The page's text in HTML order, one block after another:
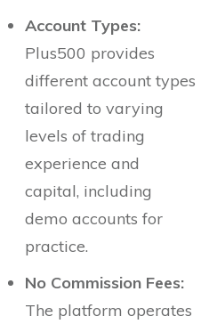
Account Types:
Plus500 provides
different account types
tailored to varying
levels of trading
experience and
capital, including
demo accounts for
practice.
No Commission Fees:
The platform operates